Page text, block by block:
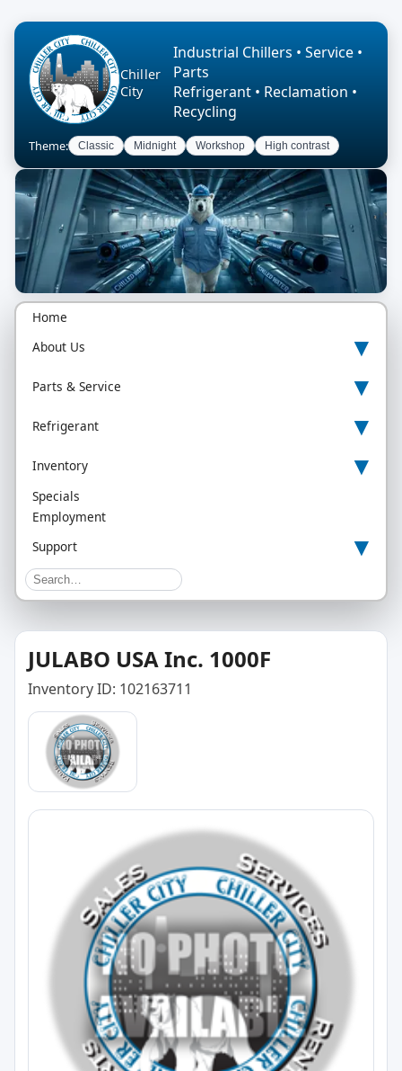
Chiller
City
Industrial Chillers • Service •
Parts
Refrigerant • Reclamation •
Recycling
Theme: Classic Midnight Workshop High contrast
Home
About Us
▾
Parts & Service ▾
Refrigerant ▾
Inventory ▾
Specials
Employment
Support
▾
JULABO USA Inc. 1000F
Inventory ID: 102163711